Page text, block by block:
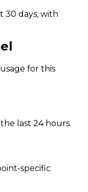
30 days, with
for this
last 24 hours.
specific